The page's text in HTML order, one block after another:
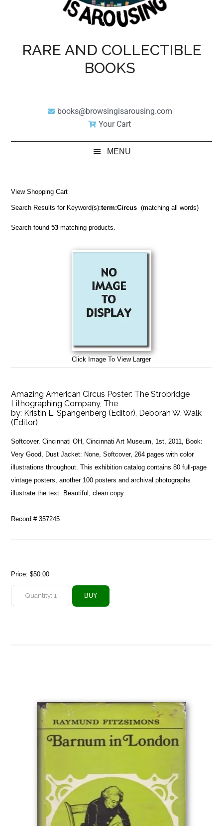
RARE AND COLLECTIBLE
BOOKS
books@browsingisarousing.com
Your Cart
MENU
View Shopping Cart
Search Results for Keyword(s):term:Circus (matching all words)
Search found53 matching products.
Click Image To View Larger
Amazing American Circus Poster: The Strobridge
Lithographing Company, The
by: Kristin L. Spangenberg (Editor), Deborah W. Walk
(Editor)
Softcover. Cincinnati OH, Cincinnati Art Museum, 1st, 2011, Book:
Very Good, Dust Jacket: None, Softcover, 264 pages with color
illustrations throughout. This exhibition catalog contains 80 full-page
vintage posters, another 100 posters and archival photographs
illustrate the text. Beautiful, clean copy.
Record # 357245
Price:$50.00